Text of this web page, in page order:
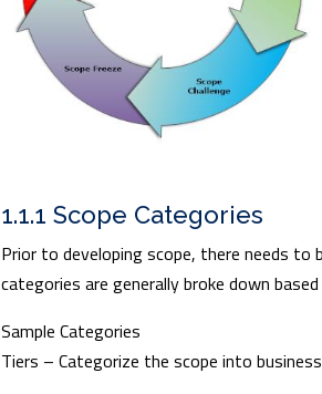
1.1.1 Scope Categories
Prior to developing scope, there needs
categories are generally broke down
Sample Categories
Tiers – Categorize the scope into